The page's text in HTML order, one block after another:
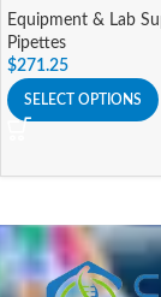
Equipment & Lab
Pipettes
$271.25
SELECT OPTIONS